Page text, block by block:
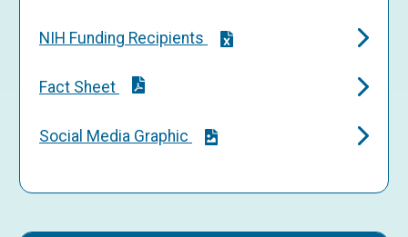
NIH Funding Recipients
Fact Sheet
Social Media Graphic